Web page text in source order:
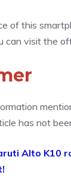
of this
can visit the
has not
Alto K10